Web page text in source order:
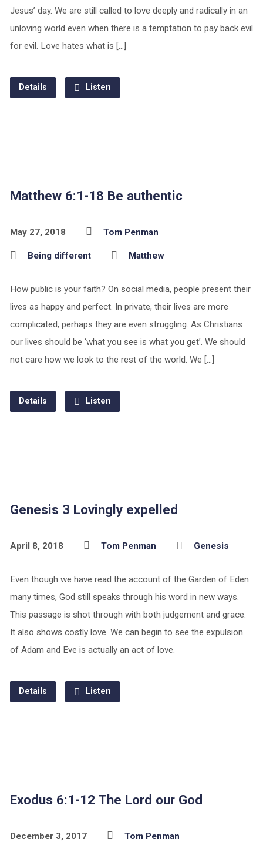
Jesus’ day. We are still called to love deeply and radically in an
unloving world even when there is a temptation to pay back evil
for evil. Love hates what is […]
Details Listen
Matthew 6:1-18 Be authentic
May 27, 2018 Tom Penman
Being different Matthew
How public is your faith? On social media, people present their
lives as happy and perfect. In private, their lives are more
complicated; perhaps they are even struggling. As Christians
our lives should be ‘what you see is what you get’. We should
not care how we look to the rest of the world. We […]
Details Listen
Genesis 3 Lovingly expelled
April 8, 2018 Tom Penman Genesis
Even though we have read the account of the Garden of Eden
many times, God still speaks through his word in new ways.
This passage is shot through with both judgement and grace.
It also shows costly love. We can begin to see the expulsion
of Adam and Eve is actually an act of love.
Details Listen
Exodus 6:1-12 The Lord our God
December 3, 2017 Tom Penman